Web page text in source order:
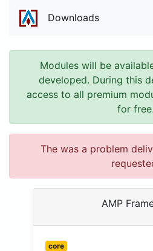
Downloads
Modules will be
developed. During this
access to all premium
for free.
The was a problem
AMP
core